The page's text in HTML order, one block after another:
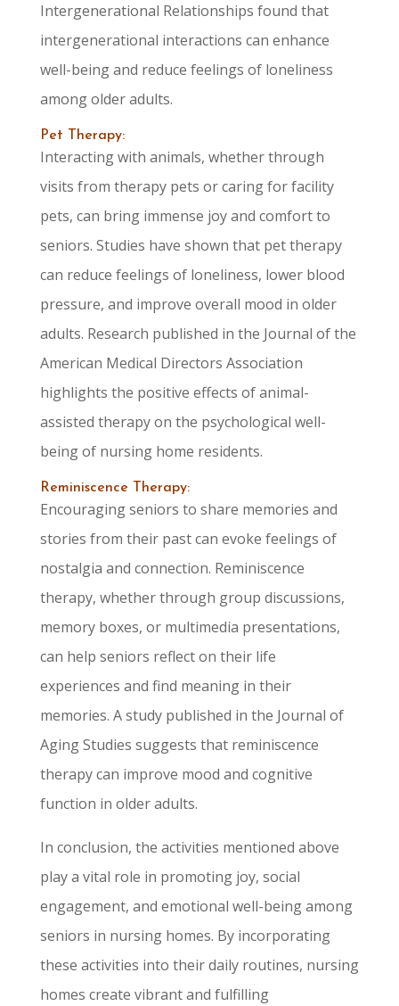
Intergenerational Relationships found that
intergenerational interactions can enhance
well-being and reduce feelings of loneliness
among older adults.
Pet Therapy:
Interacting with animals, whether through
visits from therapy pets or caring for facility
pets, can bring immense joy and comfort to
seniors. Studies have shown that pet therapy
can reduce feelings of loneliness, lower blood
pressure, and improve overall mood in older
adults. Research published in the Journal of the
American Medical Directors Association
highlights the positive effects of animal-
assisted therapy on the psychological well-
being of nursing home residents.
Reminiscence Therapy:
Encouraging seniors to share memories and
stories from their past can evoke feelings of
nostalgia and connection. Reminiscence
therapy, whether through group discussions,
memory boxes, or multimedia presentations,
can help seniors reflect on their life
experiences and find meaning in their
memories. A study published in the Journal of
Aging Studies suggests that reminiscence
therapy can improve mood and cognitive
function in older adults.
In conclusion, the activities mentioned above
play a vital role in promoting joy, social
engagement, and emotional well-being among
seniors in nursing homes. By incorporating
these activities into their daily routines, nursing
homes create vibrant and fulfilling